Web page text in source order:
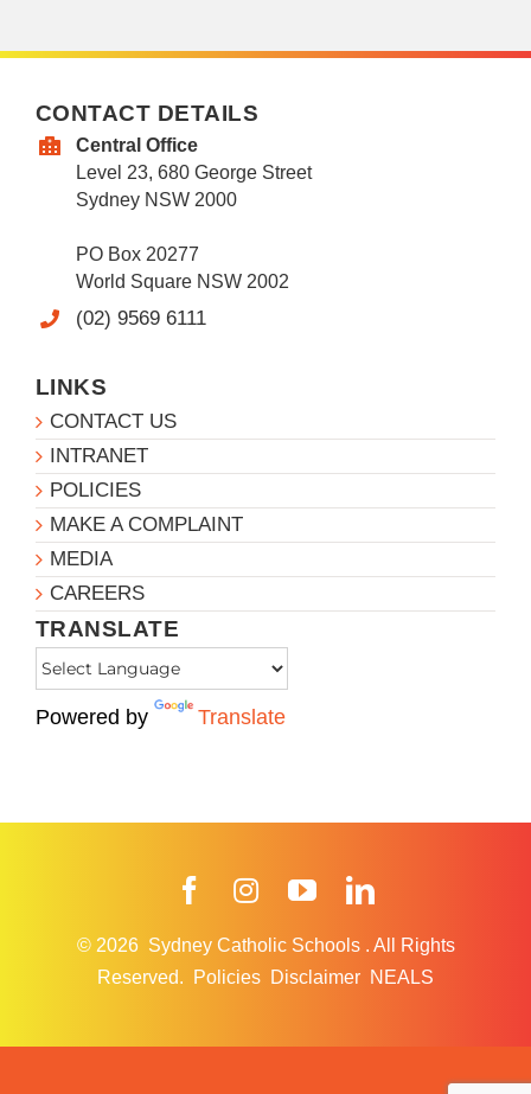
CONTACT DETAILS
Central Office
Level 23, 680 George Street
Sydney NSW 2000
PO Box 20277
World Square NSW 2002
(02) 9569 6111
LINKS
CONTACT US
INTRANET
POLICIES
MAKE A COMPLAINT
MEDIA
CAREERS
TRANSLATE
Powered by Translate
FacebookInstagramYouTube
© 2026 Sydney Catholic Schools . All Rights
Reserved.
Policies Disclaimer NEALS